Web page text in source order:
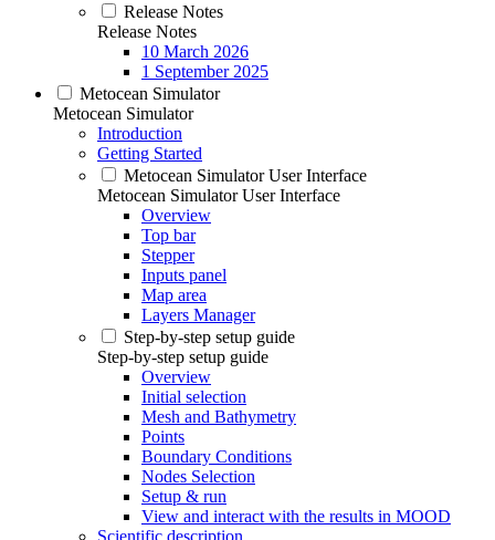
Release Notes
Release Notes
10 March 2026
1 September 2025
Metocean Simulator
Metocean Simulator
Introduction
Getting Started
Metocean Simulator User Interface
Metocean Simulator User Interface
Overview
Top bar
Stepper
Inputs panel
Map area
Layers Manager
Step-by-step setup guide
Step-by-step setup guide
Overview
Initial selection
Mesh and Bathymetry
Points
Boundary Conditions
Nodes Selection
Setup & run
View and interact with the results in MOOD
Scientific description